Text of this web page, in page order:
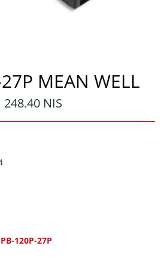
MEAN WELL
Regular
price
248.40 NIS
120P-27P